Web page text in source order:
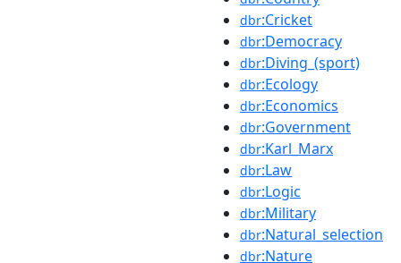
dbr:Cricket
dbr:Democracy
dbr:Diving_(sport)
dbr:Ecology
dbr:Economics
dbr:Government
dbr:Karl_Marx
dbr:Law
dbr:Logic
dbr:Military
dbr:Natural_selection
dbr:Nature